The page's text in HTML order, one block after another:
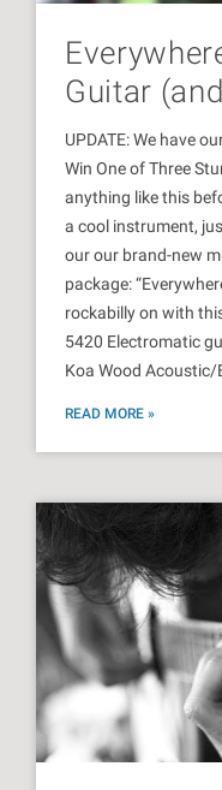
Guitar
UPDATE: We have
Win One of Three
anything like this
a cool instrument,
our our brand-new
package:
rockabilly on with
5420 Electromatic
Koa Wood Acoustic/
READ MORE »